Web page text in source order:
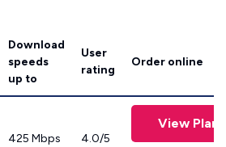
Download
speeds
up to
User
rating
Order online
425 Mbps 4.0/5
View Plans